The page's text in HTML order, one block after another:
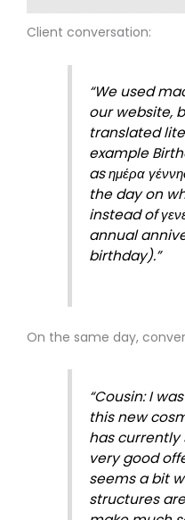
Client conversation:
“We used
our website,
translated
example
as ημέρα
the day on
instead of
annual
birthday).”
On the same day,
“Cousin: I
this new
has currently
very good
seems a bit
structures